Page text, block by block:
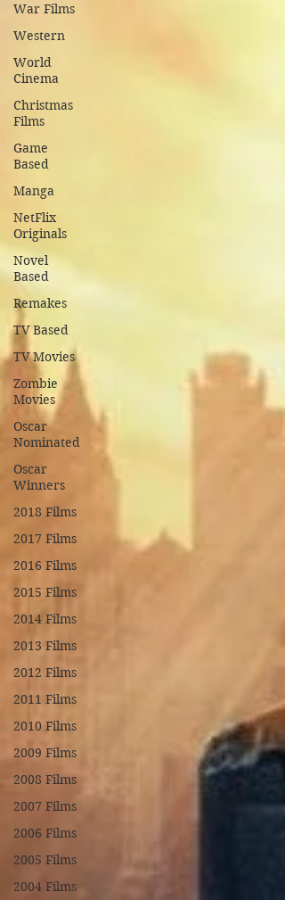
War Films
Western
World
Cinema
Christmas
Films
Game
Based
Manga
NetFlix
Originals
Novel
Based
Remakes
TV Based
TV Movies
Zombie
Movies
Oscar
Nominated
Oscar
Winners
2018 Films
2017 Films
2016 Films
2015 Films
2014 Films
2013 Films
2012 Films
2011 Films
2010 Films
2009 Films
2008 Films
2007 Films
2006 Films
2005 Films
2004 Films